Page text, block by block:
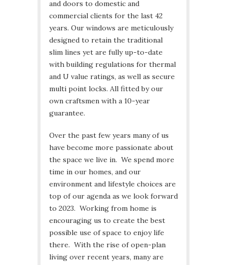
and doors to domestic and
commercial clients for the last 42
years. Our windows are meticulously
designed to retain the traditional
slim lines yet are fully up-to-date
with building regulations for thermal
and U value ratings, as well as secure
multi point locks. All fitted by our
own craftsmen with a 10-year
guarantee.
Over the past few years many of us
have become more passionate about
the space we live in. We spend more
time in our homes, and our
environment and lifestyle choices are
top of our agenda as we look forward
to 2023. Working from home is
encouraging us to create the best
possible use of space to enjoy life
there. With the rise of open-plan
living over recent years, many are